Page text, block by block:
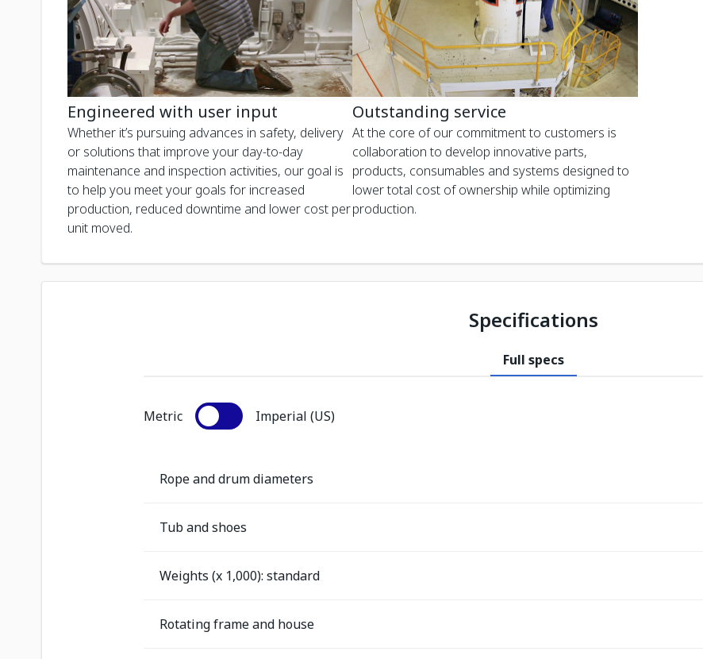
Engineered with user input
Whether it’s pursuing advances in safety, delivery
or solutions that improve your day-to-day
maintenance and inspection activities, our goal is
to help you meet your goals for increased
production, reduced downtime and lower cost per
unit moved.
Outstanding service
At the core of our commitment to customers is
collaboration to develop innovative parts,
products, consumables and systems designed to
lower total cost of ownership while optimizing
production.
Specifications
Full specs
Metric Imperial (US)
Rope and drum diameters
Tub and shoes
Weights (x 1,000): standard
Rotating frame and house